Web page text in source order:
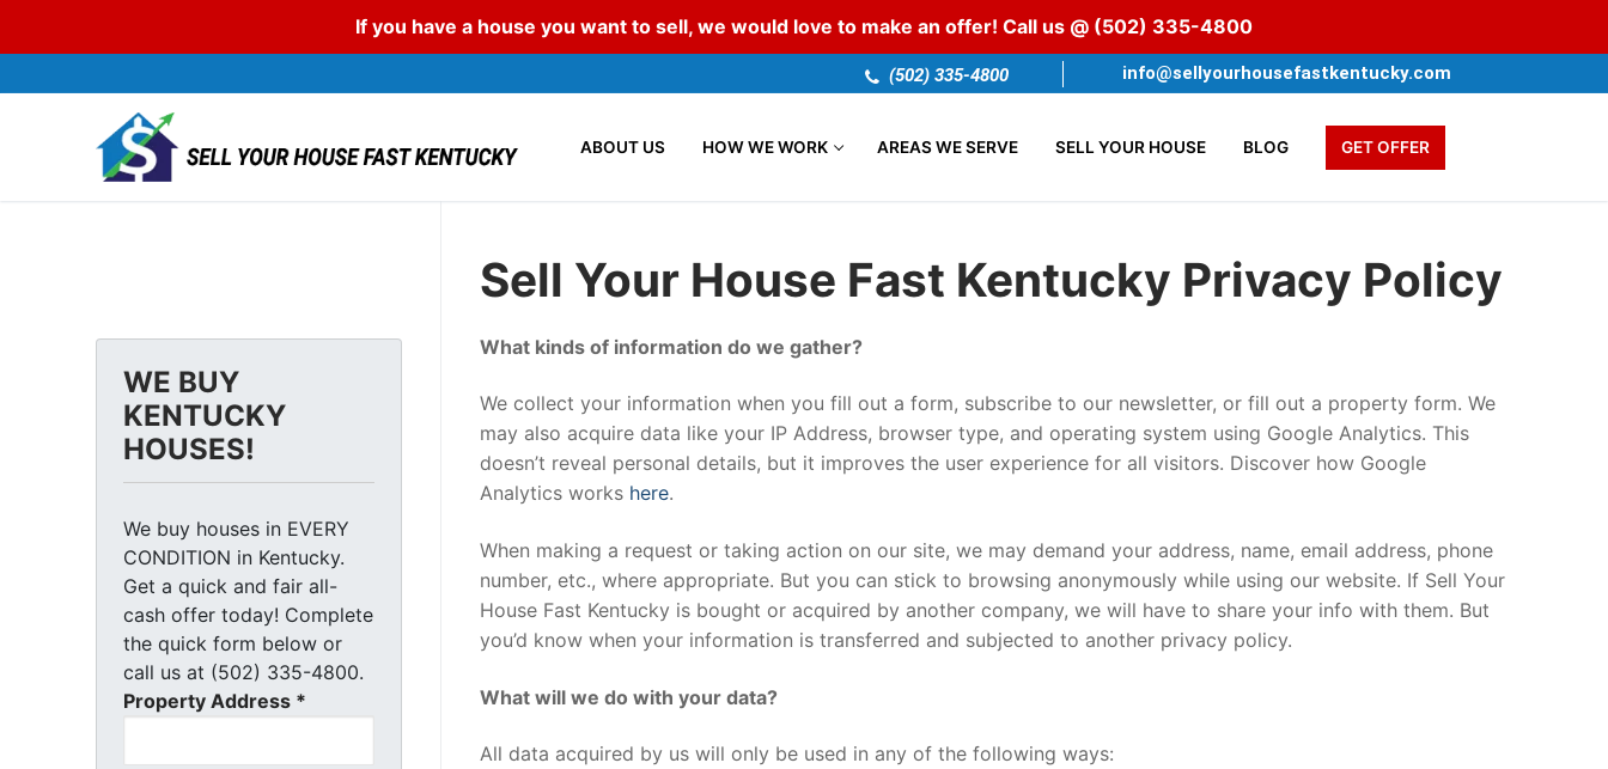
If you have a house you want to sell, we would love to make an offer! Call us @ (502) 335-4800
to
(502) 335-4800 info@sellyourhousefastkentucky.com
ABOUT US HOW WE WORK AREAS WE SERVE SELL YOUR HOUSE BLOG GET OFFER
Sell Your House Fast Kentucky Privacy Policy
What kinds of information do we gather?
We collect your information when you fill out a form, subscribe to our newsletter, or fill out a property form. We
may also acquire data like your IP Address, browser type, and operating system using Google Analytics. This
doesn’t reveal personal details, but it improves the user experience for all visitors. Discover how Google
Analytics works here.
When making a request or taking action on our site, we may demand your address, name, email address, phone
number, etc., where appropriate. But you can stick to browsing anonymously while using our website. If Sell Your
House Fast Kentucky is bought or acquired by another company, we will have to share your info with them. But
you’d know when your information is transferred and subjected to another privacy policy.
What will we do with your data?
All data acquired by us will only be used in any of the following ways:
WE BUY
KENTUCKY
HOUSES!
We buy houses in EVERY
CONDITION in Kentucky.
Get a quick and fair all-
cash offer today! Complete
the quick form below or
call us at (502) 335-4800.
Property Address *